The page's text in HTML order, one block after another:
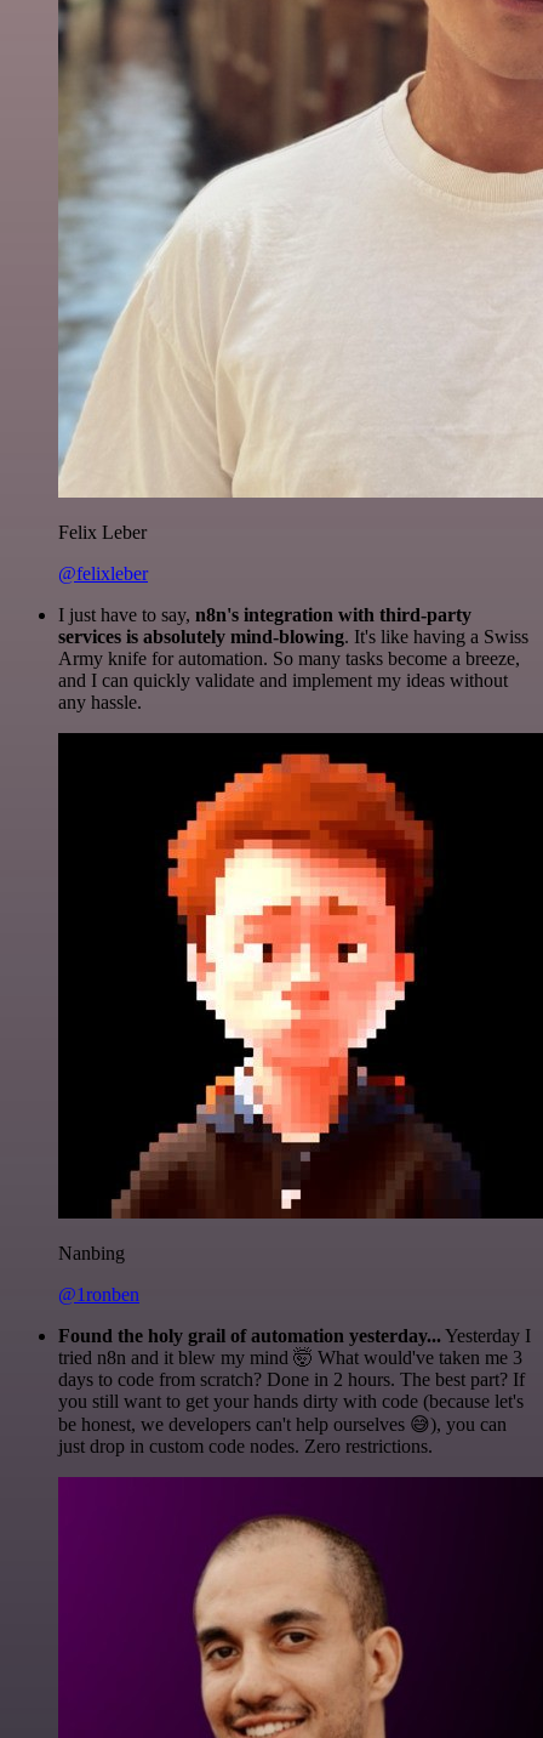
Felix Leber
@felixleber
I just have to say, n8n's integration with third-party
services is absolutely mind-blowing. It's like having a Swiss
Army knife for automation. So many tasks become a breeze,
and I can quickly validate and implement my ideas without
any hassle.
Nanbing
@1ronben
Found the holy grail of automation yesterday... Yesterday I
tried n8n and it blew my mind 🤯 What would've taken me 3
days to code from scratch? Done in 2 hours. The best part? If
you still want to get your hands dirty with code (because let's
be honest, we developers can't help ourselves 😅), you can
just drop in custom code nodes. Zero restrictions.